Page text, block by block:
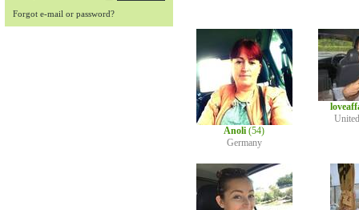
Forgot e-mail or password?
Anoli (54)
Germany